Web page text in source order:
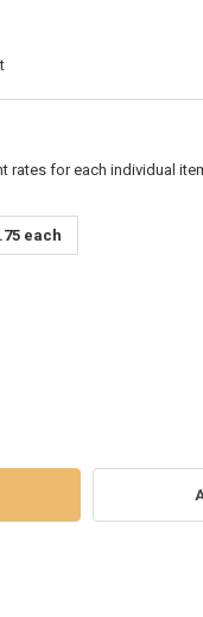
rates for each individual
each
ORGONITE WAND